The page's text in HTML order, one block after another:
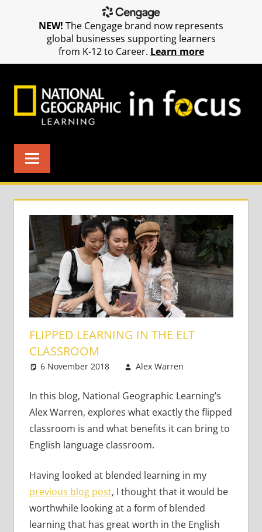
FLIPPED LEARNING IN THE ELT
CLASSROOM
6 November 2018 Alex Warren
Teaching
Teens,Young
Learners
In this blog, National Geographic Learning’s
Alex Warren, explores what exactly the flipped
classroom is and what benefits it can bring to
English language classroom.
Having looked at blended learning in my
previous blog post, I thought that it would be
worthwhile looking at a form of blended
learning that has great worth in the English
NEW! The Cengage brand now represents
global businesses supporting learners
from K-12 to Career. Learn more